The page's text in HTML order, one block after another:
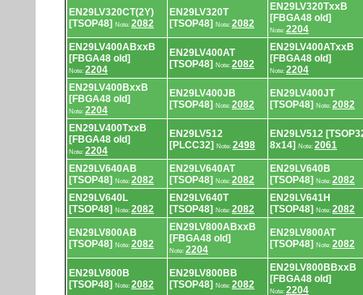
EN29LV320CT(2Y)
[TSOP48]
Note: 2082
EN29LV320T
[TSOP48]
Note: 2082
EN29LV320TxxB
[FBGA48 old]
Note: 2204
EN29LV400ABxxB
[FBGA48 old]
Note: 2204
EN29LV400AT
[TSOP48]
Note: 2082
EN29LV400ATxxB
[FBGA48 old]
Note: 2204
EN29LV400BxxB
[FBGA48 old]
Note: 2204
EN29LV400JB
[TSOP48]
Note: 2082
EN29LV400JT
[TSOP48]
Note: 2082
EN29LV400TxxB
[FBGA48 old]
Note: 2204
EN29LV512
[PLCC32]
Note: 2498
EN29LV512
8x14]
Note: 2061
EN29LV640AB
[TSOP48]
Note: 2082
EN29LV640AT
[TSOP48]
Note: 2082
EN29LV640B
[TSOP48]
Note: 2082
EN29LV640L
[TSOP48]
Note: 2082
EN29LV640T
[TSOP48]
Note: 2082
EN29LV641H
[TSOP48]
Note: 2082
EN29LV800AB
[TSOP48]
Note: 2082
EN29LV800ABxxB
[FBGA48 old]
Note: 2204
EN29LV800AT
[TSOP48]
Note: 2082
EN29LV800B
[TSOP48]
Note: 2082
EN29LV800BB
[TSOP48]
Note: 2082
EN29LV800BBxxB
[FBGA48 old]
Note: 2204